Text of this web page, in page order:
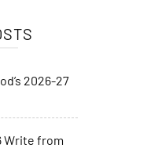
2026-27
Write from